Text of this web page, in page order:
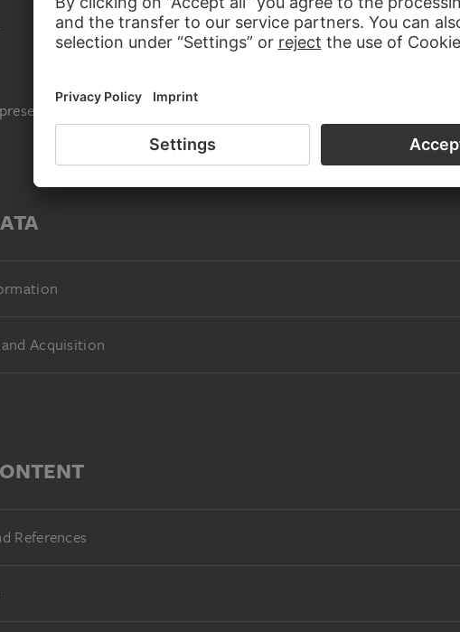
in the study room of the Prints and Drawings Department
Acquisition
References